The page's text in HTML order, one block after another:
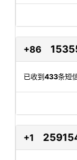
+86
已收到433条短
+1